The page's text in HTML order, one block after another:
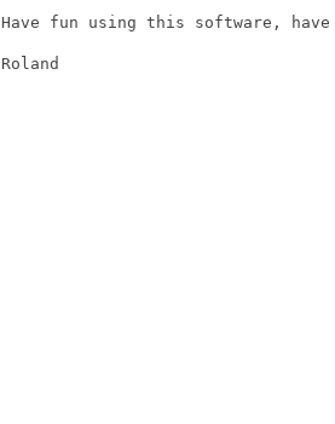
Have fun using this software, have
Roland